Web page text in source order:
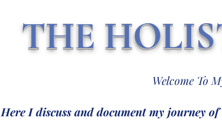
THE
Welcome To
Here I discuss and document my journey